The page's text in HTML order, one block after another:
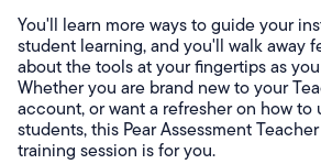
You'll learn more ways to guide your
student learning, and you'll walk away
about the tools at your fingertips as
Whether you are brand new to your
account, or want a refresher on how to
students, this Pear Assessment
training session is for you.